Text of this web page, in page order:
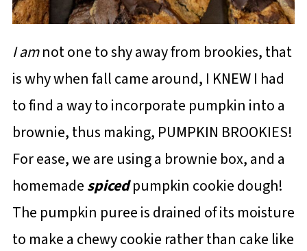
I amnot one to shy away from brookies, that
is why when fall came around, I KNEW I had
to find a way to incorporate pumpkin into a
brownie, thus making, PUMPKIN BROOKIES!
For ease, we are using a brownie box, and a
homemadespicedpumpkin cookie dough!
The pumpkin puree is drained of its moisture
to make a chewy cookie rather than cake like